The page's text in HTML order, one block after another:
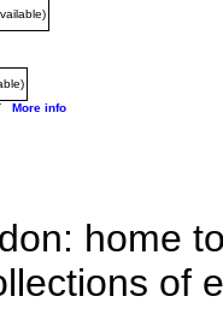
More info
home
of